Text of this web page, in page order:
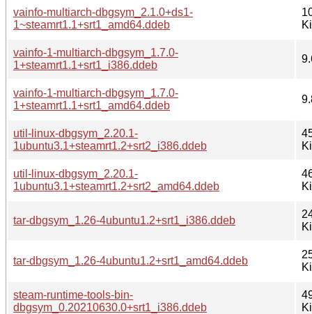
vainfo-multiarch-dbgsym_2.1.0+ds1-
1~steamrt1.1+srt1_amd64.ddeb
vainfo-1-multiarch-dbgsym_1.7.0-
1+steamrt1.1+srt1_i386.ddeb
vainfo-1-multiarch-dbgsym_1.7.0-
1+steamrt1.1+srt1_amd64.ddeb
util-linux-dbgsym_2.20.1-
1ubuntu3.1+steamrt1.2+srt2_i386.ddeb
util-linux-dbgsym_2.20.1-
1ubuntu3.1+steamrt1.2+srt2_amd64.ddeb
tar-dbgsym_1.26-4ubuntu1.2+srt1_i386.ddeb
tar-dbgsym_1.26-4ubuntu1.2+srt1_amd64.ddeb
steam-runtime-tools-bin-
dbgsym_0.20210630.0+srt1_i386.ddeb